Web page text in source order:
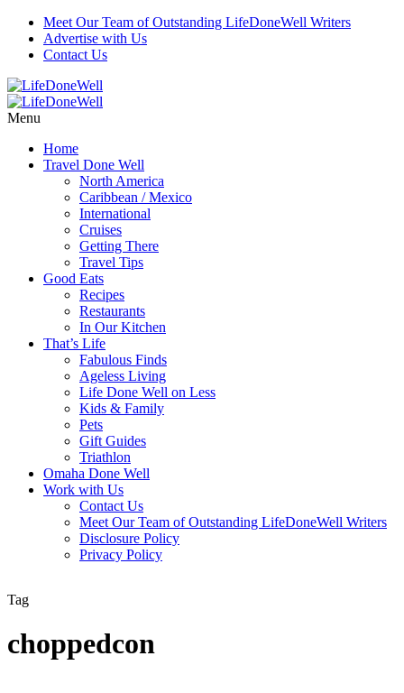
Meet Our Team of Outstanding LifeDoneWell Writers
Advertise with Us
Contact Us
Menu
Home
Travel Done Well
North America
Caribbean / Mexico
International
Cruises
Getting There
Travel Tips
Good Eats
Recipes
Restaurants
In Our Kitchen
That’s Life
Fabulous Finds
Ageless Living
Life Done Well on Less
Kids & Family
Pets
Gift Guides
Triathlon
Omaha Done Well
Work with Us
Contact Us
Meet Our Team of Outstanding LifeDoneWell Writers
Disclosure Policy
Privacy Policy
Tag
choppedcon